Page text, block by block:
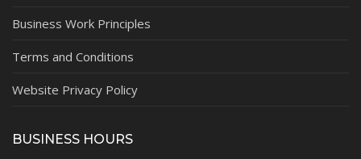
Business Work Principles
Terms and Conditions
Website Privacy Policy
BUSINESS HOURS